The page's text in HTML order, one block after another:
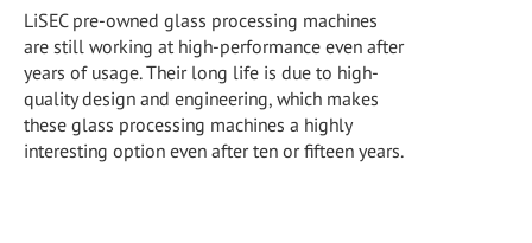
LiSEC pre-owned glass processing machines
are still working at high-performance even after
years of usage. Their long life is due to high-
quality design and engineering, which makes
these glass processing machines a highly
interesting option even after ten or fifteen years.